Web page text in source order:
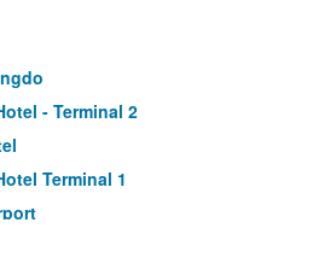
- Terminal 2
Terminal 1